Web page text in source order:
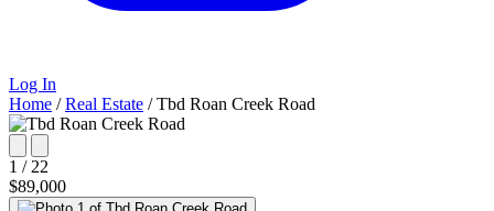
Log In
Home / Real Estate / Tbd Roan Creek Road
1 / 22
$89,000